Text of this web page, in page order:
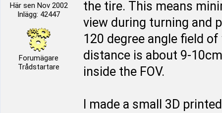
Här sen Nov 2002
Inlägg: 42447
Forumägare
Trådstartare
the tire. This means
view during turning and
120 degree angle field
distance is about 9-
inside the FOV.
I made a small 3D